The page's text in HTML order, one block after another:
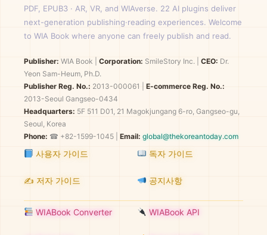
PDF, EPUB3 · AR, VR, and WIAverse. 22 AI plugins deliver
next-generation publishing·reading experiences. Welcome
to WIA Book where anyone can freely publish and read.
Publisher: WIA Book Corporation: SmileStory Inc. CEO: Dr.
Yeon Sam-Heum, Ph.D.
Publisher Reg. No.: 2013-000061
E-commerce Reg. No.:
2013-Seoul Gangseo-0434
Headquarters: 5F 511 D01, 21 Magokjungang 6-ro, Gangseo-gu,
Seoul, Korea
Phone: ☎ +82-1599-1045 | Email: global@thekoreantoday.com
사용자 가이드 독자 가이드
✍️ 저자 가이드 공지사항
WIABook Converter WIABook API